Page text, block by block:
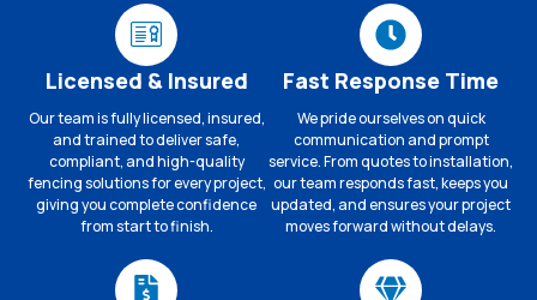
Licensed & Insured
Our team is fully licensed, insured,
and trained to deliver safe,
compliant, and high-quality
fencing solutions for every project,
giving you complete confidence
from start to finish.
Fast Response Time
We pride ourselves on quick
communication and prompt
service. From quotes to installation,
our team responds fast, keeps you
updated, and ensures your project
moves forward without delays.